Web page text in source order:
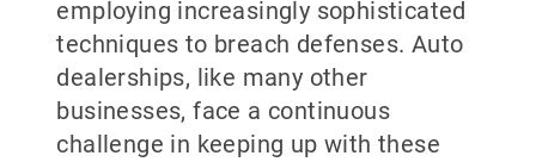
employing increasingly sophisticated
techniques to breach defenses. Auto
dealerships, like many other
businesses, face a continuous
challenge in keeping up with these